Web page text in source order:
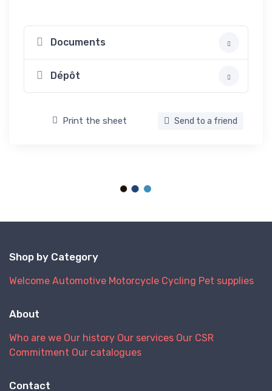
Documents
Dépôt
Print the sheet Send to a friend
Shop by Category
Welcome Automotive Motorcycle Cycling Pet supplies
About
Who are we Our history Our services Our CSR
Commitment Our catalogues
Contact